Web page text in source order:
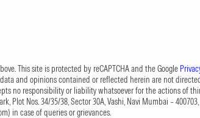
This site is protected by reCAPTCHA and the Google
data and opinions contained or reflected herein are not
no responsibility or liability whatsoever for the actions of
Nos. 34/35/38, Sector 30A, Vashi, Navi Mumbai –
) in case of queries or grievances.